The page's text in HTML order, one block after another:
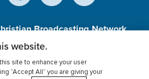
Broadcasting Network,
501 (c)(3) Charitable
website.
site to enhance your user
“Accept All” you are giving your